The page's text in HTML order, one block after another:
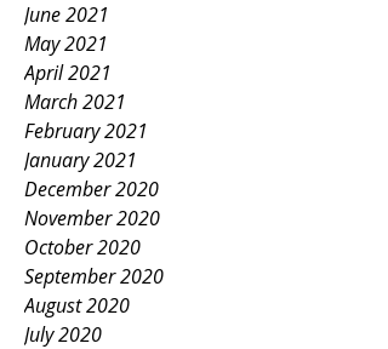
June 2021
May 2021
April 2021
March 2021
February 2021
January 2021
December 2020
November 2020
October 2020
September 2020
August 2020
July 2020